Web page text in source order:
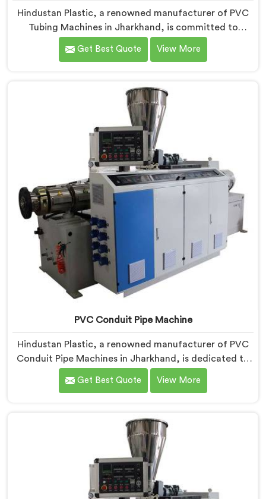
Hindustan Plastic, a renowned manufacturer of PVC
Tubing Machines in Jharkhand, is committed to
providing top-quality machinery. As PVC Tubing
Machine Manufacturers in Jharkhand, we prioritize
in Jharkhand are designed with advanced features
and precision engineering, empowering
manufacturers to achieve exceptional results.
Get Best Quote View More
PVC Conduit Pipe Machine
Hindustan Plastic, a renowned manufacturer of PVC
Conduit Pipe Machines in Jharkhand, is dedicated to
providing high-quality machinery. As PVC Conduit Pipe
Machine Manufacturers in Jharkhand, we prioritize
PVC conduit pipe production. Our PVC Conduit Pipe
Machines in Jharkhand are designed with advanced
features and precision engineering.
Get Best Quote View More